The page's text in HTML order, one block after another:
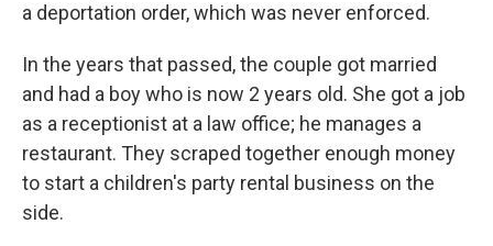
a deportation order, which was never enforced.
In the years that passed, the couple got married
and had a boy who is now 2 years old. She got a job
as a receptionist at a law office; he manages a
restaurant. They scraped together enough money
to start a children's party rental business on the
side.